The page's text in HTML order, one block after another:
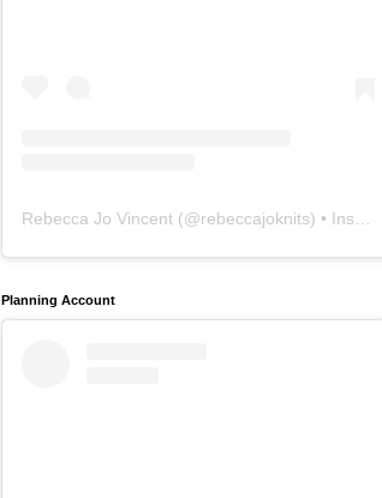
Rebecca Jo Vincent (@rebeccajoknits) • Instagram photos and videos
Planning Account